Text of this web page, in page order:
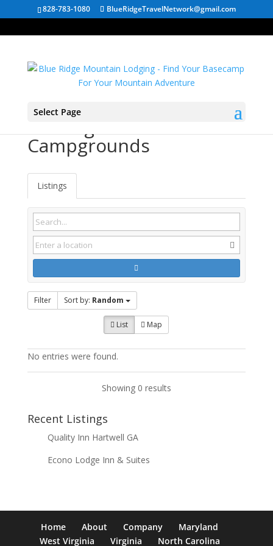
828-783-1080 BlueRidgeTravelNetwork@gmail.com
Select Page
Campgrounds
Listings
Filter Sort by: Random
List Map
No entries were found.
Showing 0 results
Recent Listings
Quality Inn Hartwell GA
Econo Lodge Inn & Suites
Home About Company
Maryland
West Virginia
Virginia North Carolina